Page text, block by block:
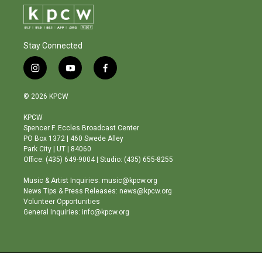
Stay Connected
i
n
s
a
g
r
a
m
y
o
b
e
f
a
o
o
© 2026 KPCW
KPCW
Spencer F. Eccles Broadcast Center
PO Box 1372 | 460 Swede Alley
Park City | UT | 84060
Office: (435) 649-9004 | Studio: (435) 655-8255
Music & Artist Inquiries: music@kpcw.org
News Tips & Press Releases: news@kpcw.org
Volunteer Opportunities
General Inquiries: info@kpcw.org